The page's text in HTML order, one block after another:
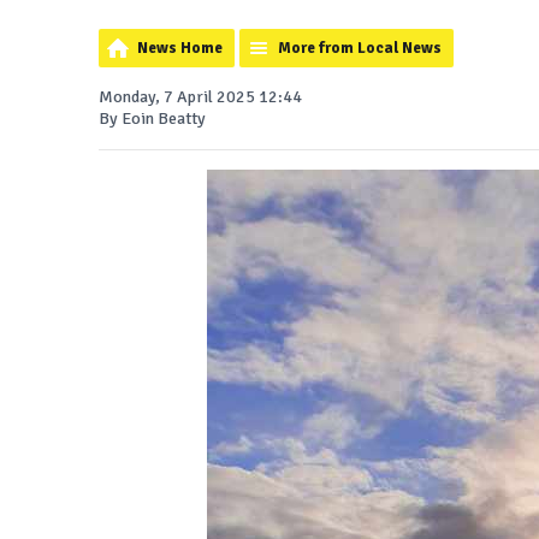
News Home More from Local News
Monday, 7 April 2025 12:44
By Eoin Beatty